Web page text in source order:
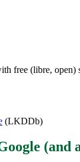
free (libre, open)
(LKDDb)
(and